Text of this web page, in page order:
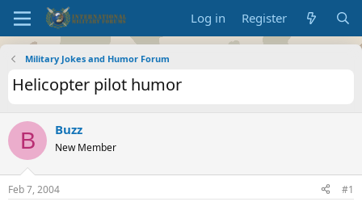
Log in Register
Military Jokes and Humor Forum
Helicopter pilot humor
B Buzz
New Member
Feb 7, 2004 #1